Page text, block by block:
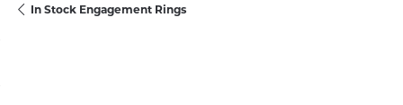
In Stock Engagement Rings